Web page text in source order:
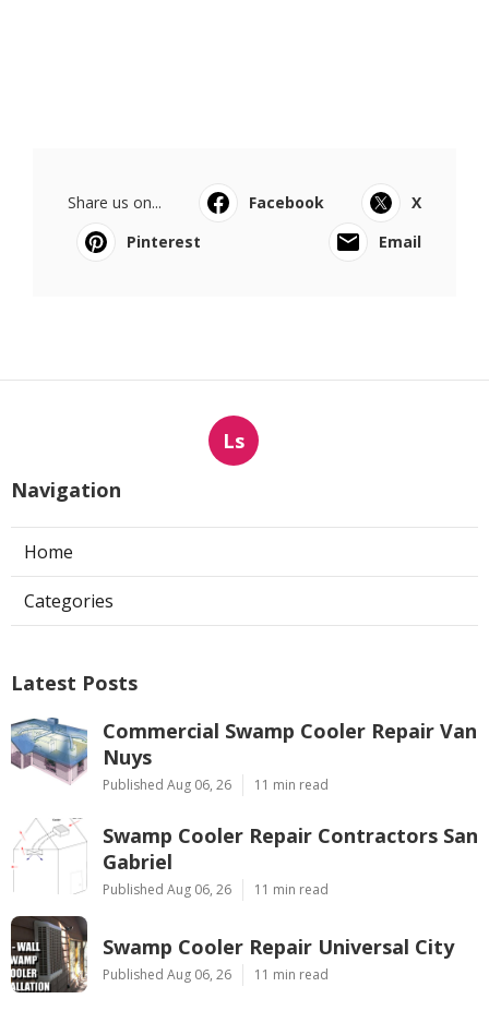
Share us on... Facebook
X
Pinterest
Email
Ls
Navigation
Home
Categories
Latest Posts
Commercial Swamp Cooler Repair Van
Nuys
Published Aug 06, 26 11 min read
Swamp Cooler Repair Contractors San
Gabriel
Published Aug 06, 26 11 min read
Swamp Cooler Repair Universal City
Published Aug 06, 26 11 min read